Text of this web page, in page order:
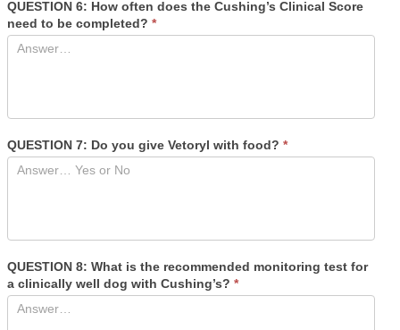
QUESTION 6: How often does the Cushing’s Clinical Score
need to be completed? *
QUESTION 7: Do you give Vetoryl with food? *
QUESTION 8: What is the recommended monitoring test for
a clinically well dog with Cushing’s? *